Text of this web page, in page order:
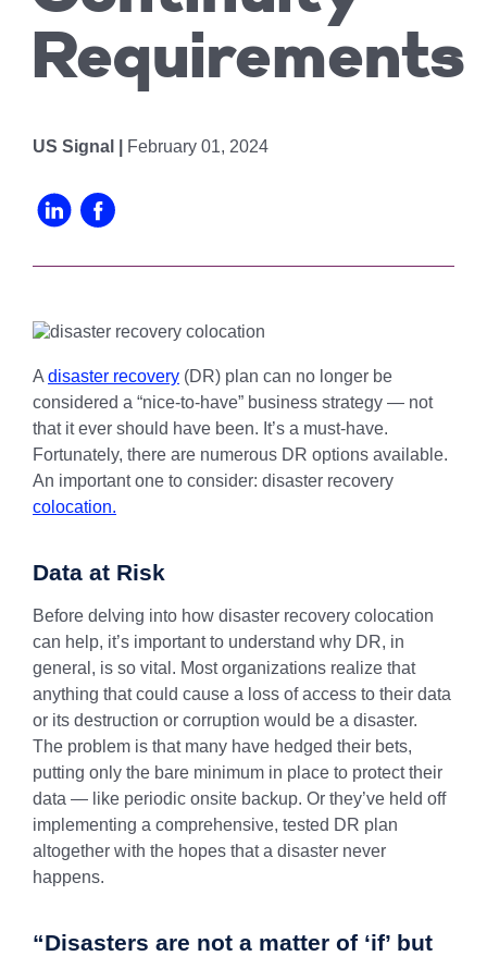
Protection
Optimizing IT
MPLS
the Edge
Our Partners
operations
with custom-
built data
scalability,
efficiency.
IL02 –
Aurora
Indianapolis
MI01 –
Rapids
Detroit
MN01 –
Explore OpenCloud
Requirements
US Signal | February 01, 2024
A disaster recovery (DR) plan can no longer be
considered a “nice-to-have” business strategy — not
that it ever should have been. It’s a must-have.
Fortunately, there are numerous DR options available.
An important one to consider: disaster recovery
colocation.
Data at Risk
Before delving into how disaster recovery colocation
can help, it’s important to understand why DR, in
general, is so vital. Most organizations realize that
anything that could cause a loss of access to their data
or its destruction or corruption would be a disaster.
The problem is that many have hedged their bets,
putting only the bare minimum in place to protect their
data — like periodic onsite backup. Or they’ve held off
implementing a comprehensive, tested DR plan
altogether with the hopes that a disaster never
happens.
“Disasters are not a matter of ‘if’ but